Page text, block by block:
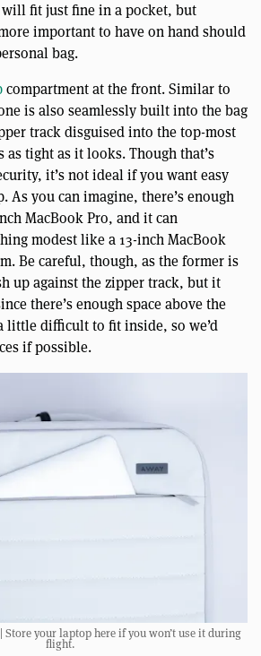
fit just fine in a pocket, but
important to have on hand should
bag.
compartment at the front. Similar to
is also seamlessly built into the bag
track disguised into the top-most
as tight as it looks. Though that’s
it’s not ideal if you want easy
As you can imagine, there’s enough
MacBook Pro, and it can
modest like a 13-inch MacBook
Be careful, though, as the former is
up against the zipper track, but it
there’s enough space above the
little difficult to fit inside, so we’d
if possible.
Store your laptop here if you won’t use it during
flight.